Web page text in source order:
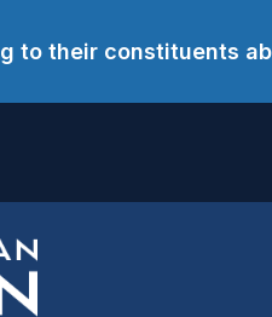
to their constituents